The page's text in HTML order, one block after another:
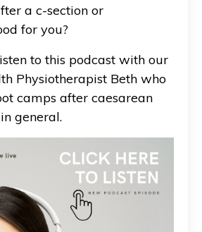
a c-section or
for you?
to this podcast with our
Physiotherapist Beth who
camps after caesarean
general.